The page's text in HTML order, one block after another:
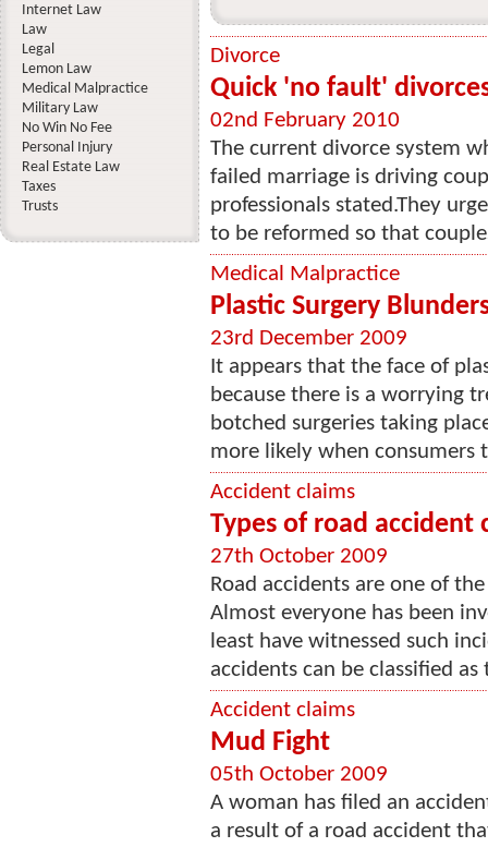
Divorce
Quick 'no fault'
02nd February 2010
The current divorce system
failed marriage is driving
professionals stated.They
to be reformed so that
Medical Malpractice
Plastic Surgery
23rd December 2009
It appears that the face of
because there is a worrying
botched surgeries taking
more likely when consumers
Accident claims
Types of road accident
27th October 2009
Road accidents are one of
Almost everyone has been
least have witnessed such
accidents can be classified
Accident claims
Mud Fight
05th October 2009
A woman has filed an
a result of a road accident
Internet Law
Law
Legal
Lemon Law
Medical Malpractice
Military Law
No Win No Fee
Personal Injury
Real Estate Law
Taxes
Trusts